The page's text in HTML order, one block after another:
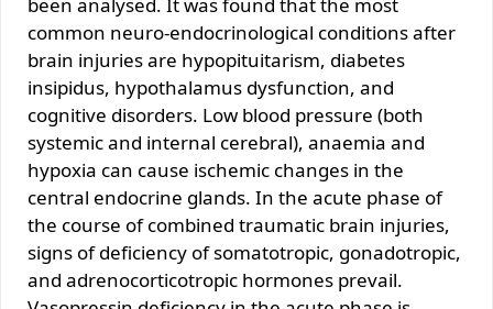
common neuro-endocrinological conditions after
brain injuries are hypopituitarism, diabetes
insipidus, hypothalamus dysfunction, and
cognitive disorders. Low blood pressure (both
systemic and internal cerebral), anaemia and
hypoxia can cause ischemic changes in the
central endocrine glands. In the acute phase of
the course of combined traumatic brain injuries,
signs of deficiency of somatotropic, gonadotropic,
and adrenocorticotropic hormones prevail.